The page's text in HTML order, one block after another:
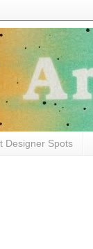
Designer Spots